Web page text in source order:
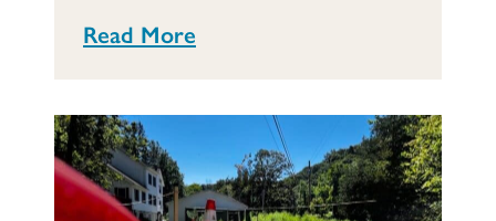
Read More